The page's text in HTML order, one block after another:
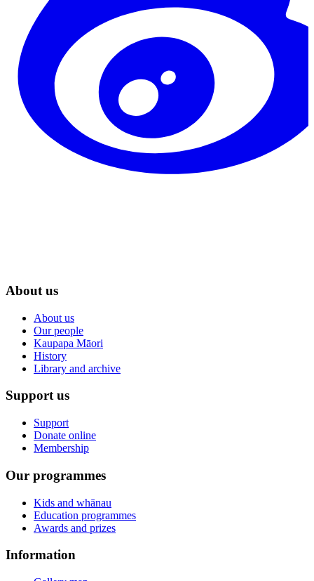
About us
About us
Our people
Kaupapa Māori
History
Library and archive
Support us
Support
Donate online
Membership
Our programmes
Kids and whānau
Education programmes
Awards and prizes
Information